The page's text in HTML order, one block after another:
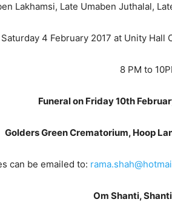
Lakhamsi, Late Umaben Juthalal,
4 February 2017 at Unity Hall
8 PM to
Funeral on Friday 10th
Golders Green Crematorium, Hoop
can be emailed to:
Om Shanti,